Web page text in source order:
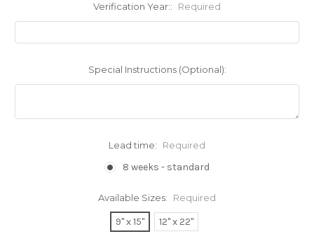
Verification Year:: Required
Special Instructions (Optional):
Lead time: Required
8 weeks - standard
Available Sizes: Required
9" x 15" 12" x 22"